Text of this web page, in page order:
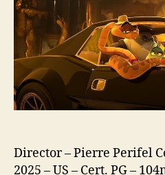
Director – Pierre Perifel
2025 – US – Cert. PG –